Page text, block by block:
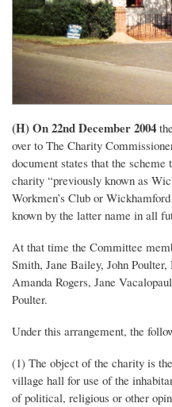
(H) On 22nd December 2004
over to The Charity
document states that the scheme
charity “previously known as
Workmen’s Club or
known by the latter name in all
At that time the Committee
Smith, Jane Bailey, John
Amanda Rogers, Jane
Poulter.
Under this arrangement, the
(1) The object of the charity is
village hall for use of the
of political, religious or other